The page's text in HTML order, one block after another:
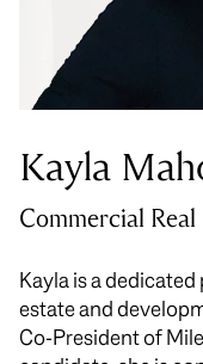
Kayla
Commercial
Kayla is a
estate and
Co-President of